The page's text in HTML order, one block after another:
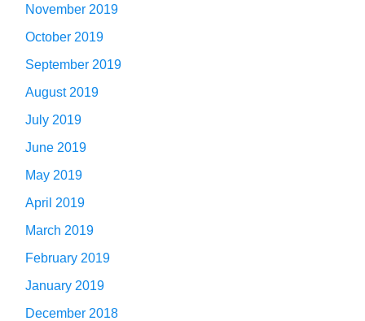
November 2019
October 2019
September 2019
August 2019
July 2019
June 2019
May 2019
April 2019
March 2019
February 2019
January 2019
December 2018